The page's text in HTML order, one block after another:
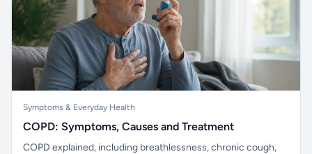
Symptoms & Everyday Health
COPD: Symptoms, Causes and Treatment
COPD explained, including breathlessness, chronic cough,